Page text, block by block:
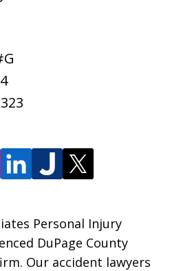
Personal Injury
DuPage County
Our accident lawyers